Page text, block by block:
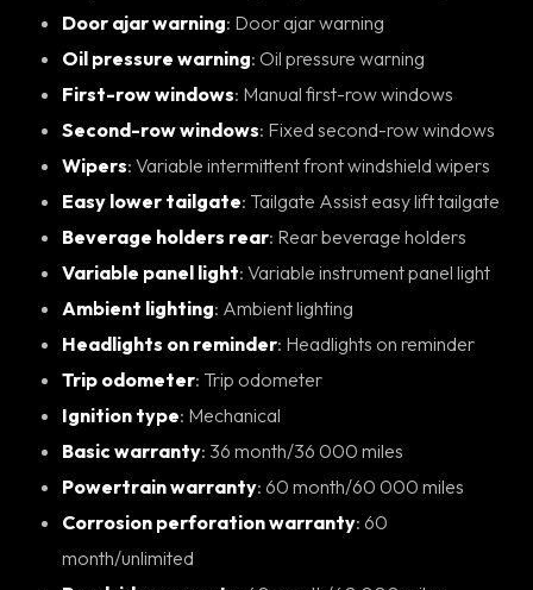
Door ajar warning : Door ajar warning
Oil pressure warning : Oil pressure warning
First-row windows : Manual first-row windows
Second-row windows : Fixed second-row windows
Wipers : Variable intermittent front windshield wipers
Easy lower tailgate : Tailgate Assist easy lift tailgate
Beverage holders rear : Rear beverage holders
Variable panel light : Variable instrument panel light
Ambient lighting : Ambient lighting
Headlights on reminder : Headlights on reminder
Trip odometer : Trip odometer
Ignition type : Mechanical
Basic warranty : 36 month/36 000 miles
Powertrain warranty : 60 month/60 000 miles
Corrosion perforation warranty: 60
month/unlimited